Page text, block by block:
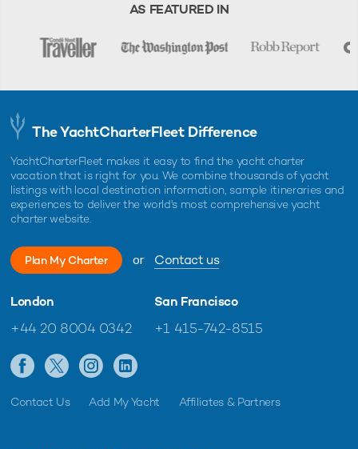
AS FEATURED IN
The YachtCharterFleet Difference
YachtCharterFleet makes it easy to find the yacht charter
vacation that is right for you. We combine thousands of yacht
listings with local destination information, sample itineraries and
experiences to deliver the world's most comprehensive yacht
charter website.
Plan My Charter or Contact us
London
+44 20 8004 0342
San Francisco
+1 415-742-8515
Contact Us Add My Yacht Affiliates & Partners